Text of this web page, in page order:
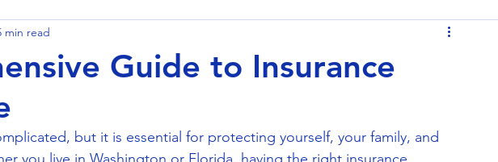
Home Insurance
Guide to Insurance
min read
but it is essential for protecting yourself, your family, and